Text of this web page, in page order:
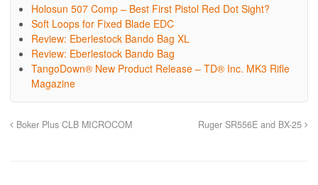
Holosun 507 Comp – Best First Pistol Red Dot Sight?
Soft Loops for Fixed Blade EDC
Review: Eberlestock Bando Bag XL
Review: Eberlestock Bando Bag
TangoDown® New Product Release – TD® Inc. MK3 Rifle
Magazine
Boker Plus CLB MICROCOM Ruger SR556E and BX-25